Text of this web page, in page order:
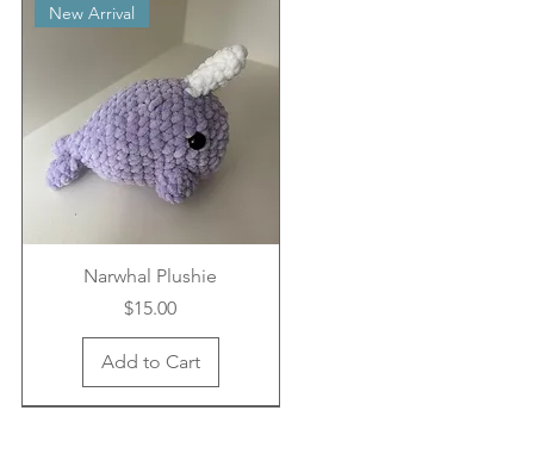
New Arrival
Narwhal Plushie
Price
$15.00
Add to Cart